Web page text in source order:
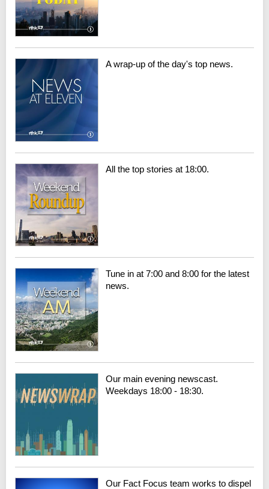
A wrap-up of the day's top news.
All the top stories at 18:00.
Tune in at 7:00 and 8:00 for the latest
news.
Our main evening newscast.
Weekdays 18:00 - 18:30.
Our Fact Focus team works to dispel